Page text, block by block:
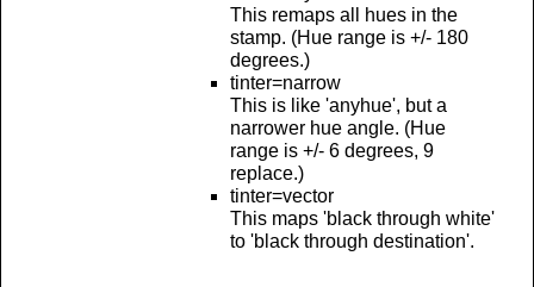
This remaps all hues in the
stamp. (Hue range is +/- 180
degrees.)
tinter=narrow
This is like 'anyhue', but a
narrower hue angle. (Hue
range is +/- 6 degrees, 9
replace.)
tinter=vector
This maps 'black through white'
to 'black through destination'.